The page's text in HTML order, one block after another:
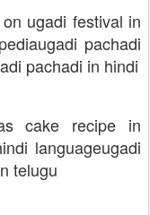
ugadi festival in
ugadi pachadi
pachadi in hindi
cake recipe in
languageugadi
telugu